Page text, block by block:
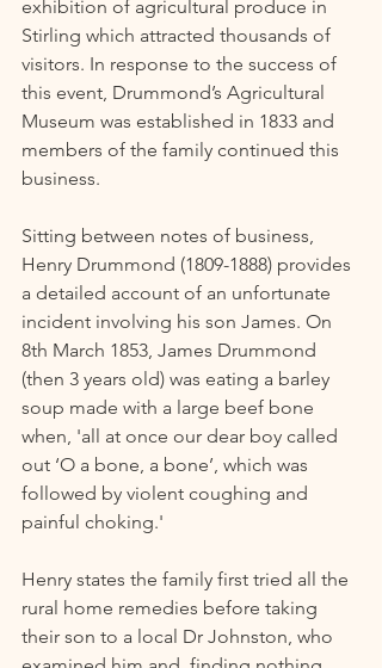
exhibition of agricultural produce in
Stirling which attracted thousands of
visitors. In response to the success of
this event, Drummond’s Agricultural
Museum was established in 1833 and
members of the family continued this
business.
Sitting between notes of business,
Henry Drummond (1809-1888) provides
a detailed account of an unfortunate
incident involving his son James. On
8th March 1853, James Drummond
(then 3 years old) was eating a barley
soup made with a large beef bone
when, 'all at once our dear boy called
out ‘O a bone, a bone’, which was
followed by violent coughing and
painful choking.'
Henry states the family first tried all the
rural home remedies before taking
their son to a local Dr Johnston, who